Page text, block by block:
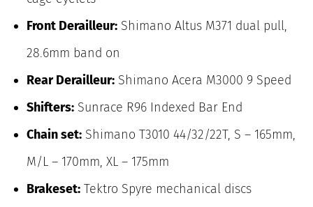
Front Derailleur: Shimano Altus M371 dual pull,
28.6mm band on
Rear Derailleur: Shimano Acera M3000 9 Speed
Shifters: Sunrace R96 Indexed Bar End
Chain set: Shimano T3010 44/32/22T, S – 165mm,
M/L – 170mm, XL – 175mm
Brakeset: Tektro Spyre mechanical discs